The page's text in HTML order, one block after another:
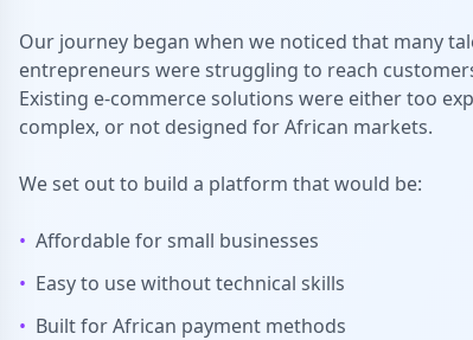
Our journey began when we noticed that many
entrepreneurs were struggling to reach
Existing e-commerce solutions were either too
complex, or not designed for African markets.
We set out to build a platform that would be:
• Affordable for small businesses
• Easy to use without technical skills
• Built for African payment methods